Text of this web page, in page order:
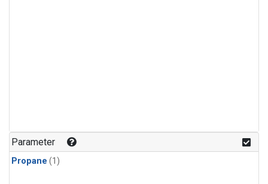
Parameter
Propane (1)